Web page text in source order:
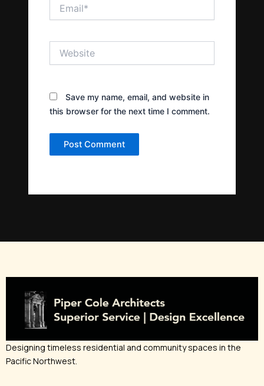
Save my name, email, and website in
this browser for the next time I comment.
Designing timeless residential and community spaces in the
Pacific Northwest.